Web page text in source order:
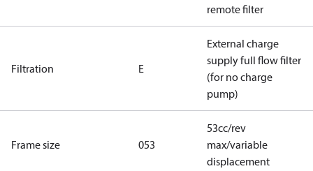
remote filter
Filtration E
External charge
supply full flow filter
(for no charge
pump)
Frame size 053
53cc/rev
max/variable
displacement